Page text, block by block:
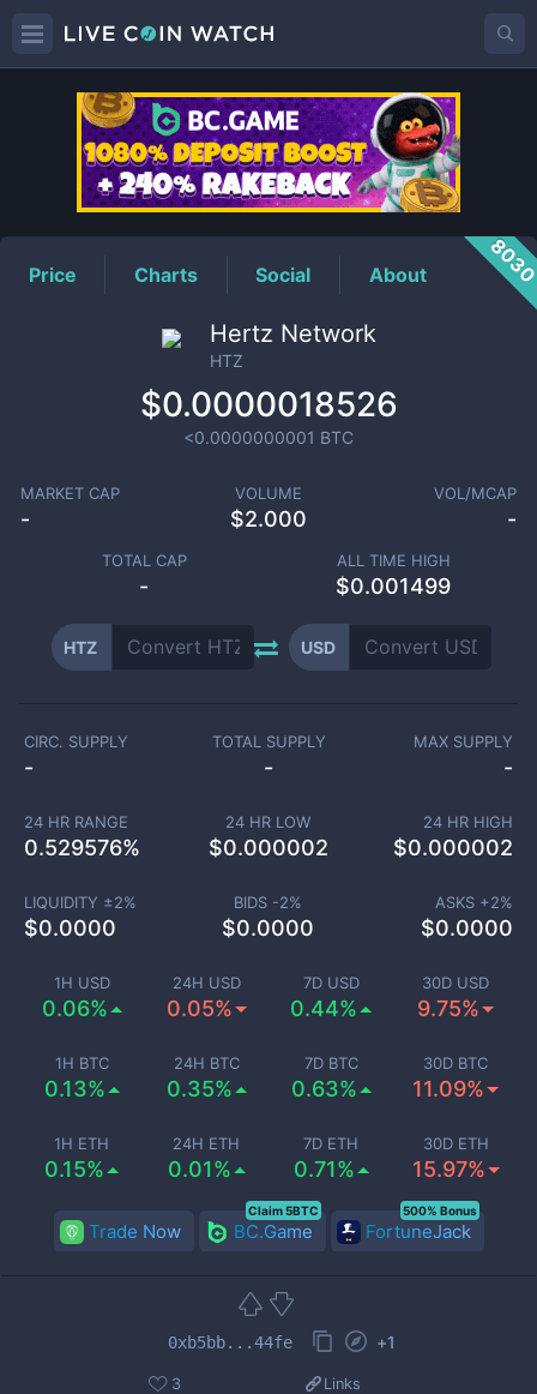
HTZPrice
Price Charts Social About
Hertz Network
HTZ
$0.0000018526
<0.0000000001 BTC
MARKET CAP
-
VOLUME
$2.000
VOL/MCAP
-
TOTAL CAP
-
ALL TIME HIGH
$0.001499
HTZ USD
1H USD
0.06%
24H USD
0.05%
7D USD
0.44%
30D USD
9.75%
1H BTC
0.13%
24H BTC
0.35%
7D BTC
0.63%
30D BTC
11.09%
1H ETH
0.15%
24H ETH
0.01%
7D ETH
0.71%
30D ETH
15.97%
CIRC. SUPPLY
-
TOTAL SUPPLY
-
MAX SUPPLY
-
24 HR RANGE
0.529576%
24 HR LOW
$0.000002
24 HR HIGH
$0.000002
LIQUIDITY ±2%
$0.0000
BIDS -2%
$0.0000
ASKS +2%
$0.0000
Trade Now BC.Game
Claim 5BTC
FortuneJack
500% Bonus
0xb5bb...44fe +1
3 Links